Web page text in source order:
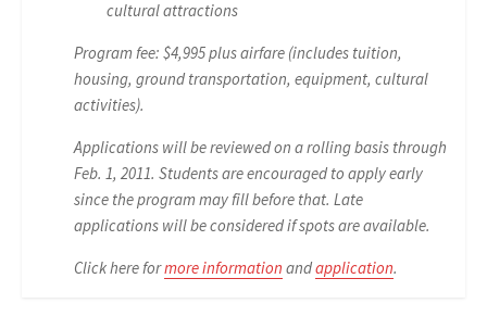
cultural attractions
Program fee: $4,995 plus airfare (includes tuition,
housing, ground transportation, equipment, cultural
activities).
Applications will be reviewed on a rolling basis through
Feb. 1, 2011. Students are encouraged to apply early
since the program may fill before that. Late
applications will be considered if spots are available.
Click here formore information andapplication.